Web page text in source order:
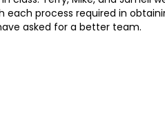
process required in
asked for a better team.